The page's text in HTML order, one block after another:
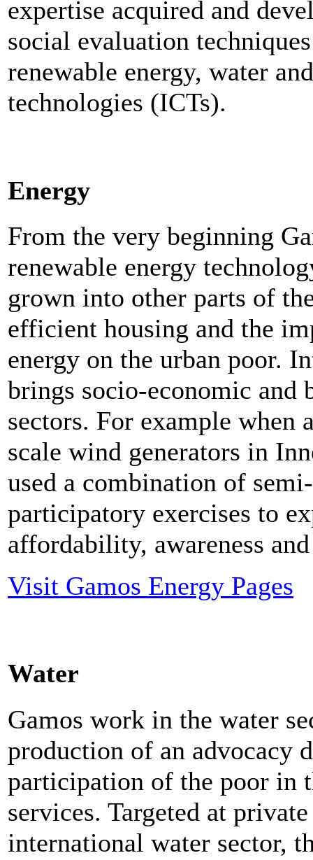
expertise acquired and
social evaluation
renewable energy, water
technologies (ICTs).
Energy
From the very beginning
renewable energy
grown into other parts of
efficient housing and the
energy on the urban poor.
brings socio-economic and
sectors. For example when
scale wind generators in
used a combination of
participatory exercises to
affordability, awareness
Visit Gamos Energy Pages
Water
Gamos work in the water
production of an advocacy
participation of the poor in
services. Targeted at
international water sector,